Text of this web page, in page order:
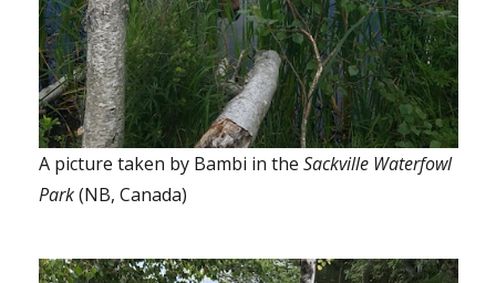
A picture taken by Bambi in the Sackville Waterfowl
Park(NB, Canada)